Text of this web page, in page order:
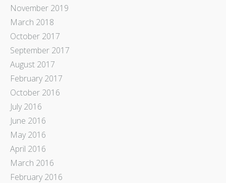
November 2019
March 2018
October 2017
September 2017
August 2017
February 2017
October 2016
July 2016
June 2016
May 2016
April 2016
March 2016
February 2016